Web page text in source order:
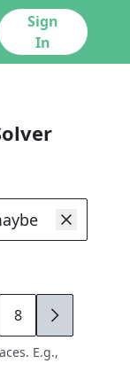
Sign
In
8 9
E.g.,